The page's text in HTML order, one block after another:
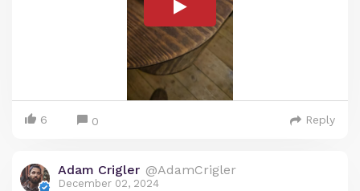
6 0 Reply
Adam Crigler @AdamCrigler
December 02, 2024